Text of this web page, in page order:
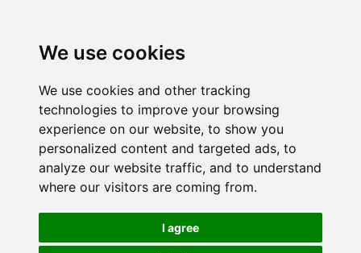
We use cookies
We use cookies and other tracking
technologies to improve your browsing
experience on our website, to show you
personalized content and targeted ads, to
analyze our website traffic, and to understand
where our visitors are coming from.
I agree